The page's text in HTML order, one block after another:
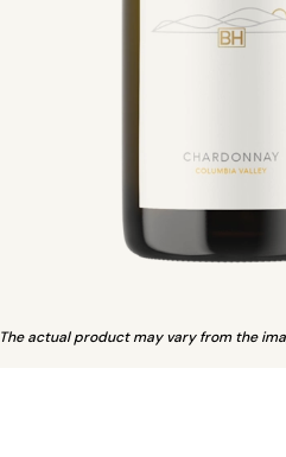
The actual product may vary from the